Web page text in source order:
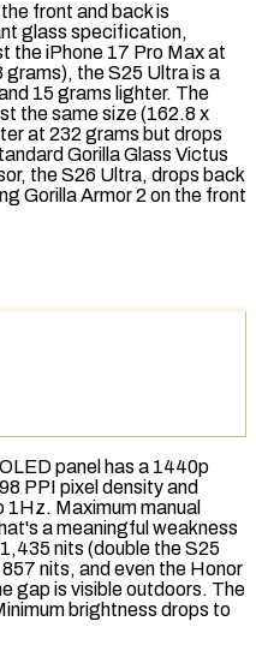
front and back is
glass specification,
the iPhone 17 Pro Max at
the S25 Ultra is a
15 grams lighter. The
the same size (162.8 x
at 232 grams but drops
Gorilla Glass Victus
the S26 Ultra, drops back
Gorilla Armor 2 on the front
panel has a 1440p
PPI pixel density and
Maximum manual
a meaningful weakness
nits (double the S25
nits, and even the Honor
gap is visible outdoors. The
brightness drops to